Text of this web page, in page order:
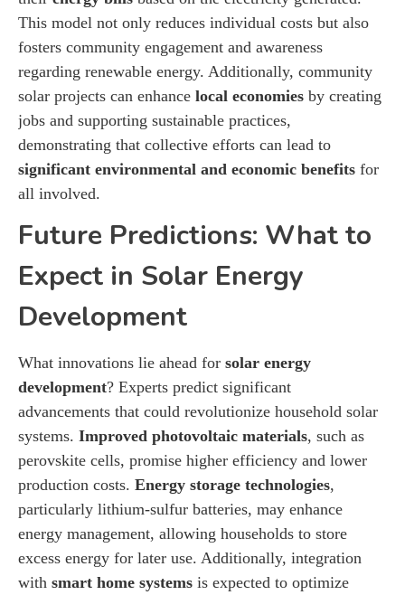
This model not only reduces individual costs but also
fosters community engagement and awareness
regarding renewable energy. Additionally, community
solar projects can enhance local economies by creating
jobs and supporting sustainable practices,
demonstrating that collective efforts can lead to
significant environmental and economic benefits for
all involved.
Future Predictions: What to
Expect in Solar Energy
Development
What innovations lie ahead for solar energy
development? Experts predict significant
advancements that could revolutionize household solar
systems. Improved photovoltaic materials, such as
perovskite cells, promise higher efficiency and lower
production costs. Energy storage technologies,
particularly lithium-sulfur batteries, may enhance
energy management, allowing households to store
excess energy for later use. Additionally, integration
with smart home systems is expected to optimize